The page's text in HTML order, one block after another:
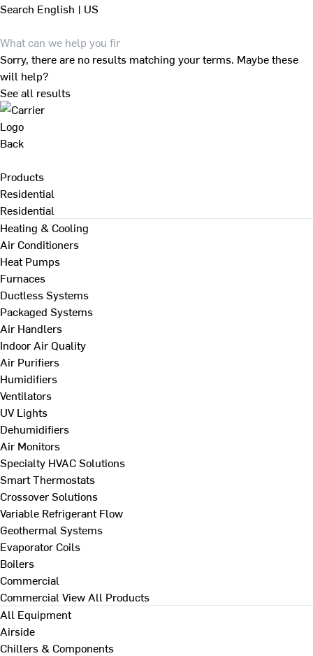
Search English | US
Sorry, there are no results matching your terms. Maybe these
will help?
See all results
Back
Products
Residential
Residential
Heating & Cooling
Air Conditioners
Heat Pumps
Furnaces
Ductless Systems
Packaged Systems
Air Handlers
Indoor Air Quality
Air Purifiers
Humidifiers
Ventilators
UV Lights
Dehumidifiers
Air Monitors
Specialty HVAC Solutions
Smart Thermostats
Crossover Solutions
Variable Refrigerant Flow
Geothermal Systems
Evaporator Coils
Boilers
Commercial
Commercial View All Products
All Equipment
Airside
Chillers & Components